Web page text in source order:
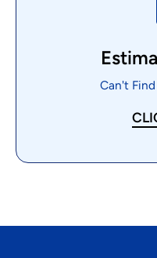
Can't